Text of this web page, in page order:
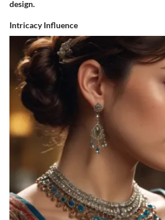
design.
Intricacy Influence